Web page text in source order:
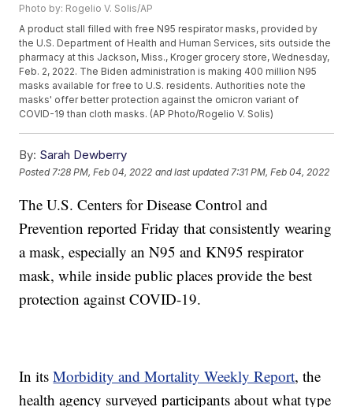
Photo by: Rogelio V. Solis/AP
A product stall filled with free N95 respirator masks, provided by
the U.S. Department of Health and Human Services, sits outside the
pharmacy at this Jackson, Miss., Kroger grocery store, Wednesday,
Feb. 2, 2022. The Biden administration is making 400 million N95
masks available for free to U.S. residents. Authorities note the
masks' offer better protection against the omicron variant of
COVID-19 than cloth masks. (AP Photo/Rogelio V. Solis)
By: Sarah Dewberry
Posted 7:28 PM, Feb 04, 2022 and last updated 7:31 PM, Feb 04, 2022
The U.S. Centers for Disease Control and
Prevention reported Friday that consistently wearing
a mask, especially an N95 and KN95 respirator
mask, while inside public places provide the best
protection against COVID-19.
In itsMorbidity and Mortality Weekly Report, the
health agency surveyed participants about what type